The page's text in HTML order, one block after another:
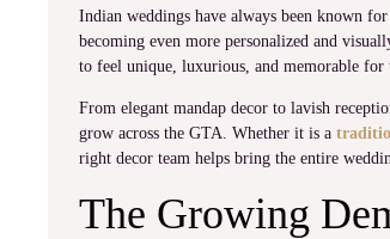
Indian weddings have always been known
becoming even more personalized and
to feel unique, luxurious, and memorable for
From elegant mandap decor to lavish
grow across the GTA. Whether it is a
right decor team helps bring the entire
The Growing